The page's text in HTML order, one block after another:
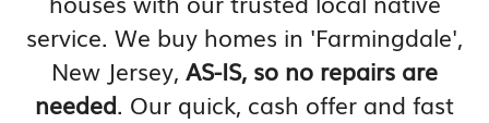
service. We buy homes in 'Farmingdale',
New Jersey, AS-IS, so no repairs are
needed. Our quick, cash offer and fast